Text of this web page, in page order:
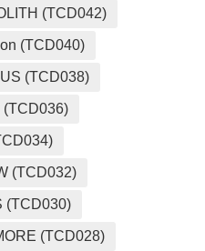
(TCD042)
(TCD040)
(TCD038)
(TCD036)
(TCD032)
(TCD030)
(TCD028)